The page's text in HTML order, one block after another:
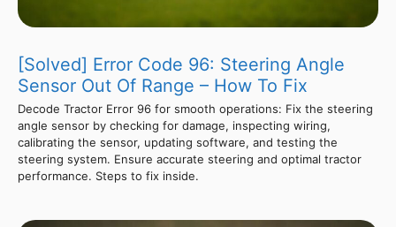
[Solved] Error Code 96: Steering Angle
Sensor Out Of Range – How To Fix
Decode Tractor Error 96 for smooth operations: Fix the steering
angle sensor by checking for damage, inspecting wiring,
calibrating the sensor, updating software, and testing the
steering system. Ensure accurate steering and optimal tractor
performance. Steps to fix inside.